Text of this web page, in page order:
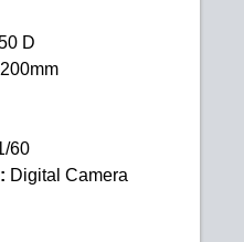
D
60
Digital Camera